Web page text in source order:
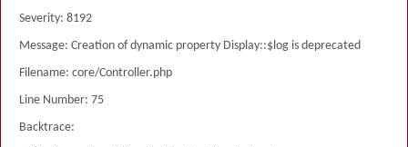
Severity: 8192
Message: Creation of dynamic property Display::$log is deprecated
Filename: core/Controller.php
Line Number: 75
Backtrace: